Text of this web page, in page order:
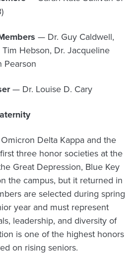
— Dr. Guy Caldwell,
Tim Hebson, Dr. Jacqueline
Pearson
— Dr. Louise D. Cary
Delta Kappa and the
three honor societies at the
Great Depression, Blue Key
the campus, but it returned in
are selected during spring
year and must represent
leadership, and diversity of
is one of the highest honors
on rising seniors.